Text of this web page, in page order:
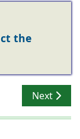
the
Next
Next